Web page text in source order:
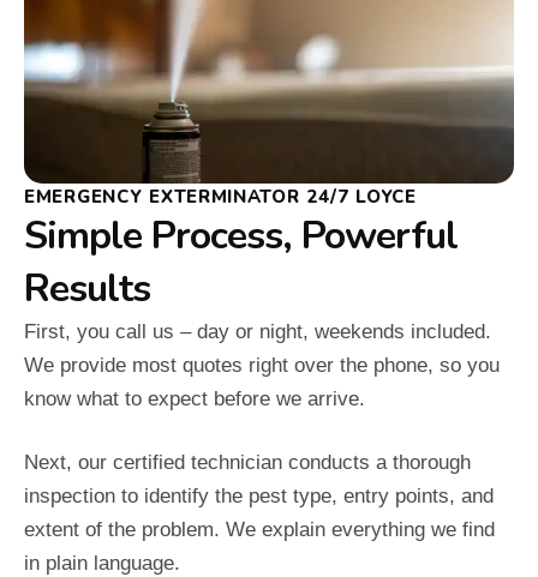
EMERGENCY EXTERMINATOR 24/7 LOYCE
Simple Process, Powerful
Results
First, you call us – day or night, weekends included.
We provide most quotes right over the phone, so you
know what to expect before we arrive.
Next, our certified technician conducts a thorough
inspection to identify the pest type, entry points, and
extent of the problem. We explain everything we find
in plain language.